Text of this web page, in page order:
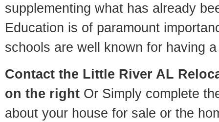
supplementing what has already
Education is of paramount
schools are well known for having
Contact the Little River AL
on the right Or Simply complete
about your house for sale or the